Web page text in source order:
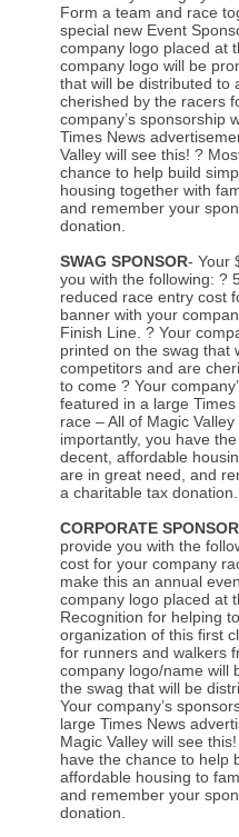
Form a team and race
special new Event
company logo placed at
company logo will be
that will be distributed to
cherished by the racers
company’s sponsorship
Times News
Valley will see this! ?
chance to help build
housing together with
and remember your
donation.
SWAG SPONSOR- Your
you with the following: ?
reduced race entry cost
banner with your
Finish Line. ? Your
printed on the swag that
competitors and are
to come ? Your
featured in a large
race – All of Magic
importantly, you have
decent, affordable
are in great need, and
a charitable tax donation.
CORPORATE SPONSOR
provide you with the
cost for your company
make this an annual
company logo placed at
Recognition for helping
organization of this first
for runners and walkers
company logo/name will
the swag that will be
Your company’s
large Times News
Magic Valley will see
have the chance to help
affordable housing to
and remember your
donation.